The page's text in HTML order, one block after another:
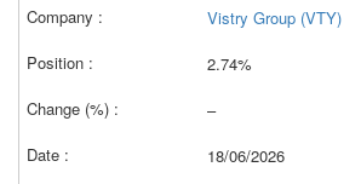
Vistry Group (VTY)
2.74%
–
18/06/2026